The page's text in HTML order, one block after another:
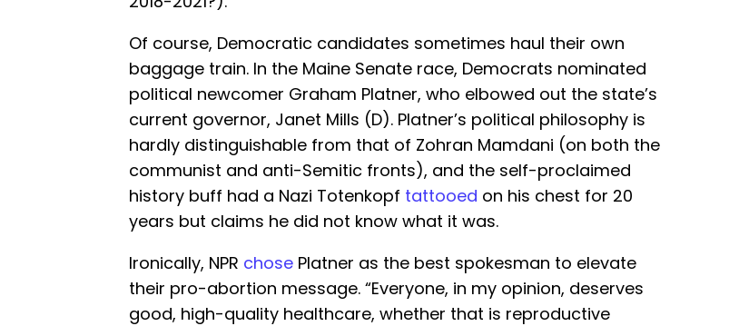
Of course, Democratic candidates sometimes haul their own
baggage train. In the Maine Senate race, Democrats nominated
political newcomer Graham Platner, who elbowed out the state’s
current governor, Janet Mills (D). Platner’s political philosophy is
hardly distinguishable from that of Zohran Mamdani (on both the
communist and anti-Semitic fronts), and the self-proclaimed
history buff had a Nazi Totenkopf tattooed on his chest for 20
years but claims he did not know what it was.
Ironically, NPR chose Platner as the best spokesman to elevate
their pro-abortion message. “Everyone, in my opinion, deserves
good, high-quality healthcare, whether that is reproductive